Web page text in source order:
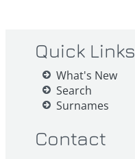
Quick Links
What's New
Search
Surnames
Contact